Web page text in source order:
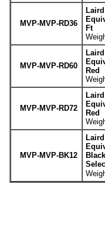
MVP-MVP-RD36
Ft
MVP-MVP-RD60
Red
MVP-MVP-RD72
Red
MVP-MVP-BK12
Black